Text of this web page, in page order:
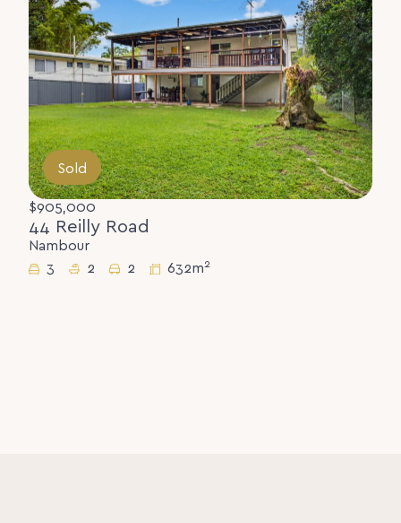
Sold
$905,000
44 Reilly Road
Nambour
3
2 2 632m2